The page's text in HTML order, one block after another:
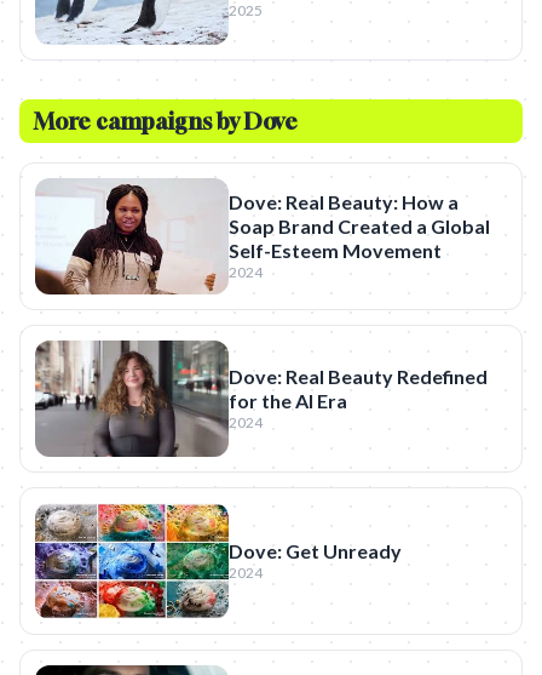
2025
More campaigns byDove
Dove: Real Beauty: How a
Soap Brand Created a Global
Self-Esteem Movement
2024
Dove: Real Beauty Redefined
for the AI Era
2024
Dove: Get Unready
2024